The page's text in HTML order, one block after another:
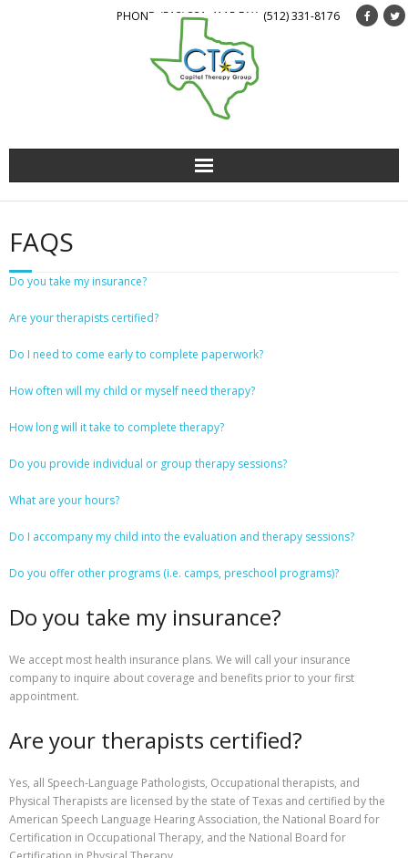
PHONE: (512) 331-4115 FAX: (512) 331-8176
About Us
Services
Get Involved
Resources
FAQS
Do you take my insurance?
Are your therapists certified?
Do I need to come early to complete paperwork?
How often will my child or myself need therapy?
How longwill it take to complete therapy?
Do you provide individual or group therapy sessions?
What are your hours?
Do I accompany my child into the evaluation and therapy sessions?
Do you offer other programs (i.e. camps, preschool programs)?
Do you take my insurance?
We accept most health insurance plans. We will call your insurance
company to inquire about coverage and benefits prior to your first
appointment.
Are your therapists certified?
Yes, all Speech-Language Pathologists, Occupational therapists, and
Physical Therapists are licensed by the state of Texas and certified by the
American Speech Language Hearing Association, the National Board for
Certification in Occupational Therapy, and the National Board for